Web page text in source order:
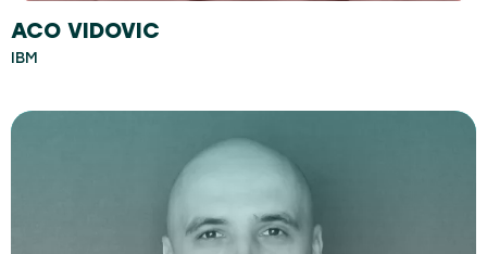
ACO VIDOVIC
IBM